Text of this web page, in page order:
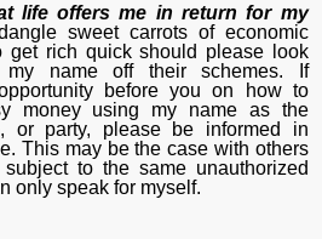
life offers me in return for my
sweet carrots of economic
get rich quick should please look
my name off their schemes. If
before you on how to
money using my name as the
or party, please be informed in
This may be the case with others
to the same unauthorized
only speak for myself.